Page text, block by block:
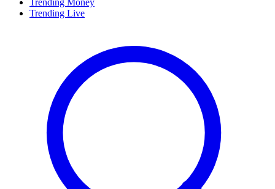
Trending Money
Trending Live